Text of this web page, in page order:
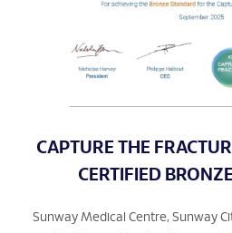
CAPTURE THE
CERTIFIED
Sunway Medical Centre, Sunway